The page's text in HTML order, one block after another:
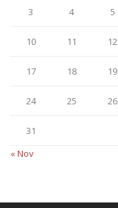
3 4 5
10 11 12
17 18 19
24 25 26
31
« Nov